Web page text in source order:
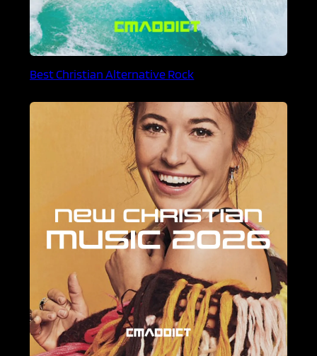
Best Christian Alternative Rock